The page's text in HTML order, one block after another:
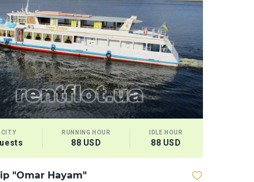
RUNNING HOUR
88 USD
IDLE HOUR
88 USD
"Omar Hayam"